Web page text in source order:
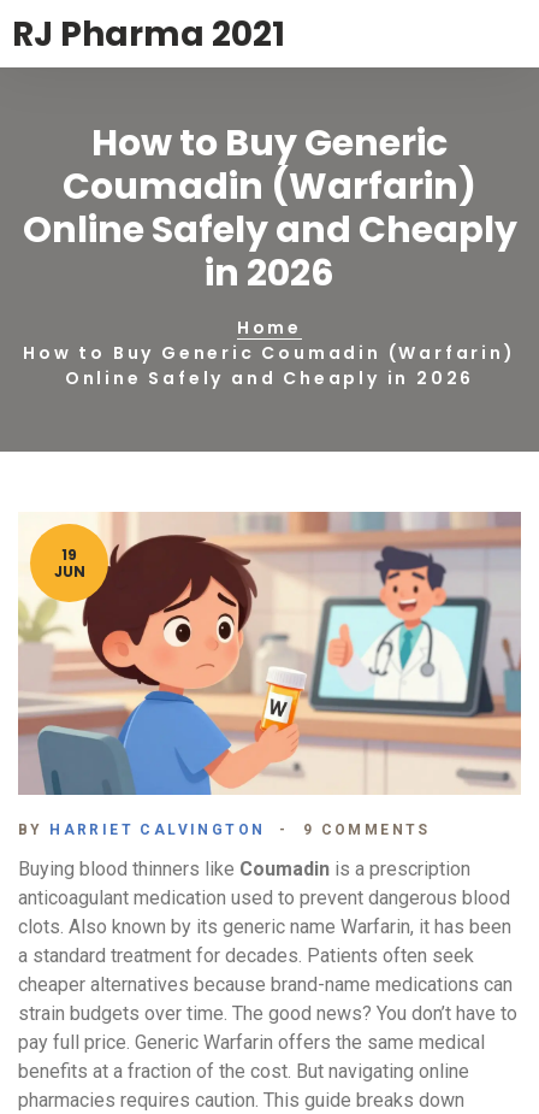
RJ Pharma 2021
How to Buy Generic
Coumadin (Warfarin)
Online Safely and Cheaply
in 2026
Home
How to Buy Generic Coumadin (Warfarin)
Online Safely and Cheaply in 2026
19
JUN
BY HARRIET CALVINGTON 9 COMMENTS
Buying blood thinners like Coumadin is a prescription
anticoagulant medication used to prevent dangerous blood
clots. Also known by its generic name Warfarin, it has been
a standard treatment for decades. Patients often seek
cheaper alternatives because brand-name medications can
strain budgets over time. The good news? You don’t have to
pay full price. Generic Warfarin offers the same medical
benefits at a fraction of the cost. But navigating online
pharmacies requires caution. This guide breaks down